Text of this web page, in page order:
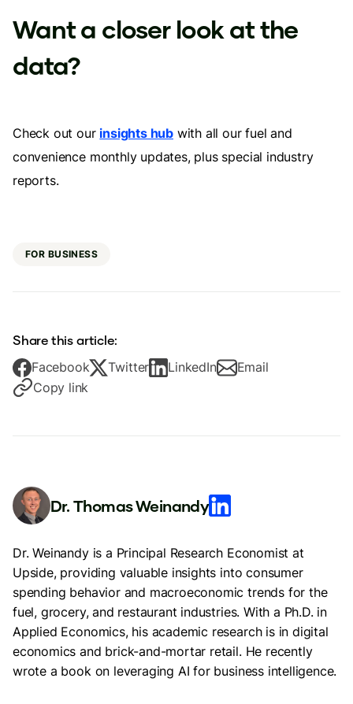
Want a closer look at the
data?
Check out our insights hub with all our fuel and
convenience monthly updates, plus special industry
reports.
FOR BUSINESS
Share this article:
Facebook Twitter LinkedIn
Email
Copy link
Dr. Thomas Weinandy
Dr. Weinandy is a Principal Research Economist at
Upside, providing valuable insights into consumer
spending behavior and macroeconomic trends for the
fuel, grocery, and restaurant industries. With a Ph.D. in
Applied Economics, his academic research is in digital
economics and brick-and-mortar retail. He recently
wrote a book on leveraging AI for business intelligence.